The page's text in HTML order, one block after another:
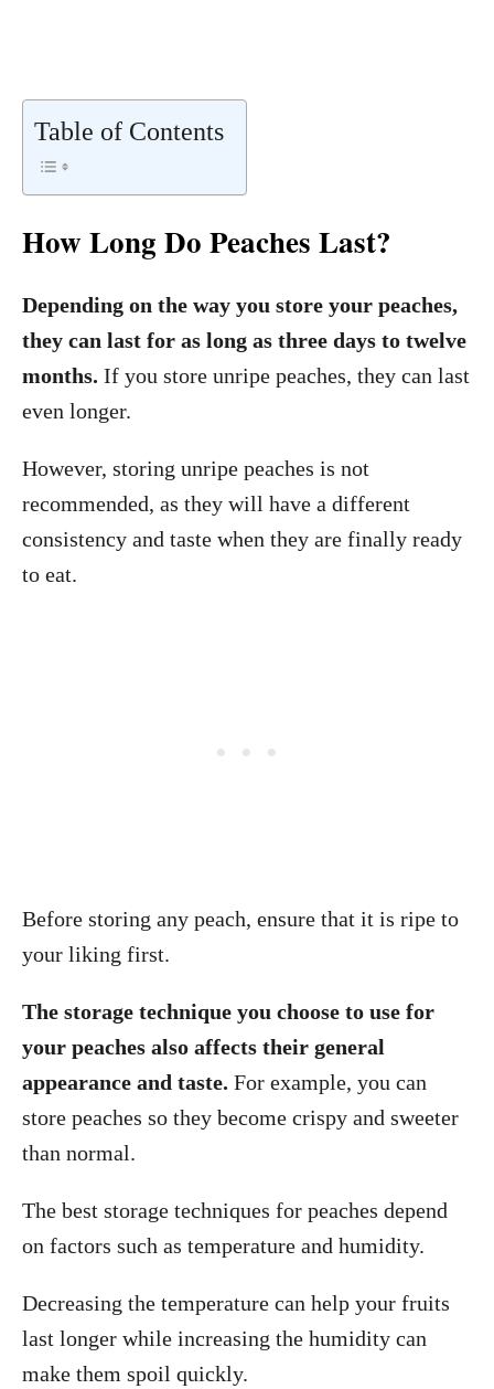
Table of Contents
How Long Do Peaches Last?
Depending on the way you store your peaches,
they can last for as long as three days to twelve
months. If you store unripe peaches, they can last
even longer.
However, storing unripe peaches is not
recommended, as they will have a different
consistency and taste when they are finally ready
to eat.
Before storing any peach, ensure that it is ripe to
your liking first.
The storage technique you choose to use for
your peaches also affects their general
appearance and taste. For example, you can
store peaches so they become crispy and sweeter
than normal.
The best storage techniques for peaches depend
on factors such as temperature and humidity.
Decreasing the temperature can help your fruits
last longer while increasing the humidity can
make them spoil quickly.